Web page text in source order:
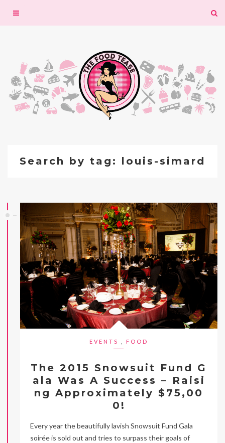
Toggle
Search by tag: louis-simard
EVENTS FOOD
The 2015 Snowsuit Fund G
ala Was A Success – Raisi
ng Approximately $75,00
0!
Every year the beautifully lavish Snowsuit Fund Gala
soirée is sold out and tries to surpass their goals of